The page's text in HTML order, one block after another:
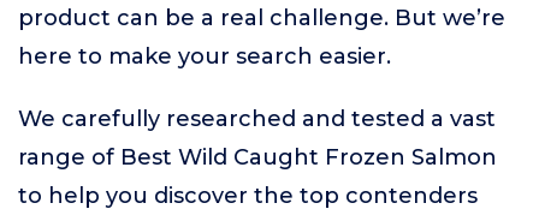
product can be a real challenge. But we’re
here to make your search easier.
We carefully researched and tested a vast
range of Best Wild Caught Frozen Salmon
to help you discover the top contenders